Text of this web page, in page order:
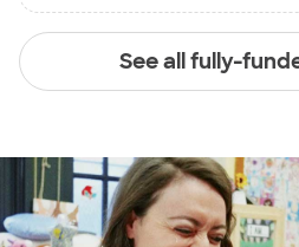
See all fully-